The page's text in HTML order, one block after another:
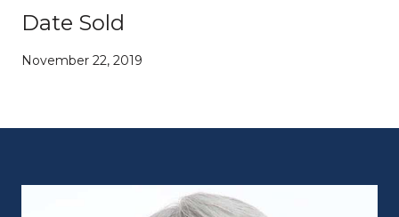
Date Sold
November 22, 2019